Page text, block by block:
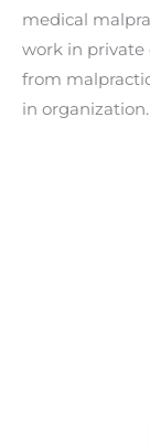
medical
work in private
from
in organization.